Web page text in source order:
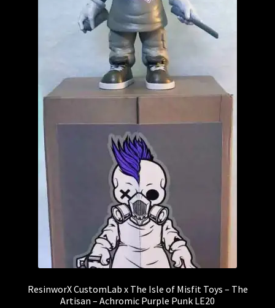
ResinworX CustomLab x The Isle of Misfit Toys – The
Artisan – Achromic Purple Punk LE20